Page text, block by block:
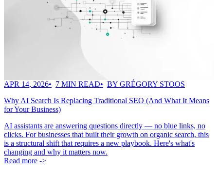
APR 14, 2026 7 MIN READ
BY GRÉGORY STOOS
Why AI Search Is Replacing Traditional SEO (And What It Means
for Your Business)
AI assistants are answering questions directly — no blue links, no
clicks. For businesses that built their growth on organic search, this
is a structural shift that requires a new playbook. Here's what's
changing and why it matters now.
Read more ->